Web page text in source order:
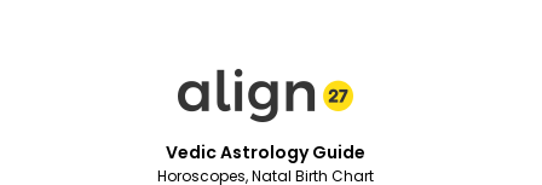
Vedic Astrology Guide
Horoscopes, Natal Birth Chart